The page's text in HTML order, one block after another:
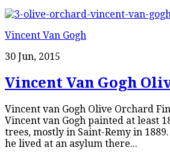
Vincent Van Gogh
30 Jun, 2015
Vincent Van Gogh
Vincent van Gogh Olive Orchard
Vincent van Gogh painted at least
trees, mostly in Saint-Remy in
he lived at an asylum there...